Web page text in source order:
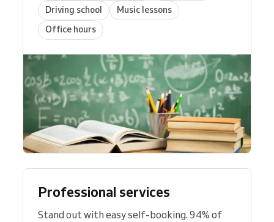
Driving school
Music lessons
Office hours
Professional services
Stand out with easy self-booking. 94% of